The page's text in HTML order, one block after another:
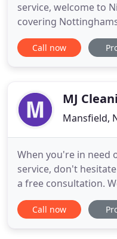
service, welcome to
covering
Yorkshire since 1999.
range of professional
We provide this
Call now
MJ
Mansfield,
When you're in need
service, don't
a free consultation.
traditional and
using pure water
Call now